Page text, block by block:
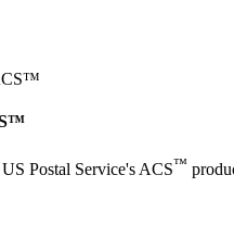
Postal Service's ACS™